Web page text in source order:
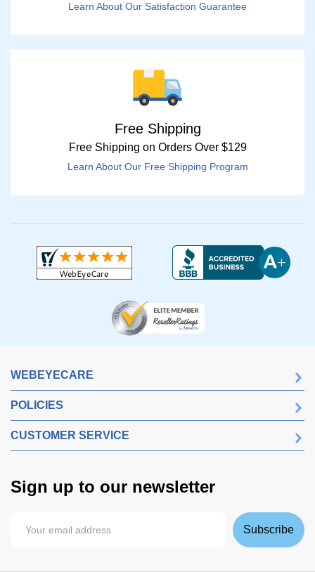
Learn About Our Satisfaction Guarantee
Free Shipping
Free Shipping on Orders Over $129
Learn About Our Free Shipping Program
WEBEYECARE
POLICIES
CUSTOMER SERVICE
Sign up to our newsletter
Subscribe